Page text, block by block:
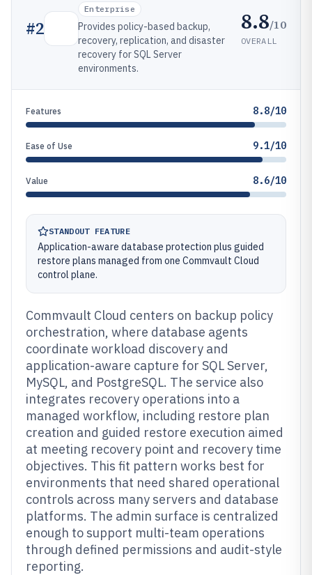
#2
Enterprise
Provides policy-based backup,
recovery, replication, and disaster
recovery for SQL Server
environments.
8.8/10
OVERALL
Features 8.8/10
Ease of Use 9.1/10
Value 8.6/10
STANDOUT FEATURE
Application-aware database protection plus guided
restore plans managed from one Commvault Cloud
control plane.
Commvault Cloud centers on backup policy
orchestration, where database agents
coordinate workload discovery and
application-aware capture for SQL Server,
MySQL, and PostgreSQL. The service also
integrates recovery operations into a
managed workflow, including restore plan
creation and guided restore execution aimed
at meeting recovery point and recovery time
objectives. This fit pattern works best for
environments that need shared operational
controls across many servers and database
platforms. The admin surface is centralized
enough to support multi-team operations
through defined permissions and audit-style
reporting.